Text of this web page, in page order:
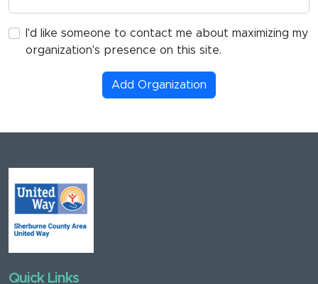
I'd like someone to contact me about maximizing my
organization's presence on this site.
Add Organization
Quick Links